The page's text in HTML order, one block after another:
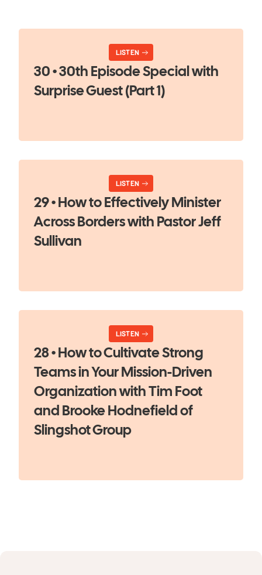
30 • 30th Episode Special with
Surprise Guest (Part 1)
LISTEN
29 • How to Effectively Minister
Across Borders with Pastor Jeff
Sullivan
LISTEN
28 • How to Cultivate Strong
Teams in Your Mission-Driven
Organization with Tim Foot
and Brooke Hodnefield of
Slingshot Group
LISTEN